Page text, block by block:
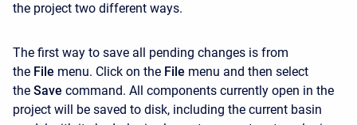
the project two different ways.
The first way to save all pending changes is from
the File menu. Click on the File menu and then select
the Save command. All components currently open in the
project will be saved to disk, including the current basin